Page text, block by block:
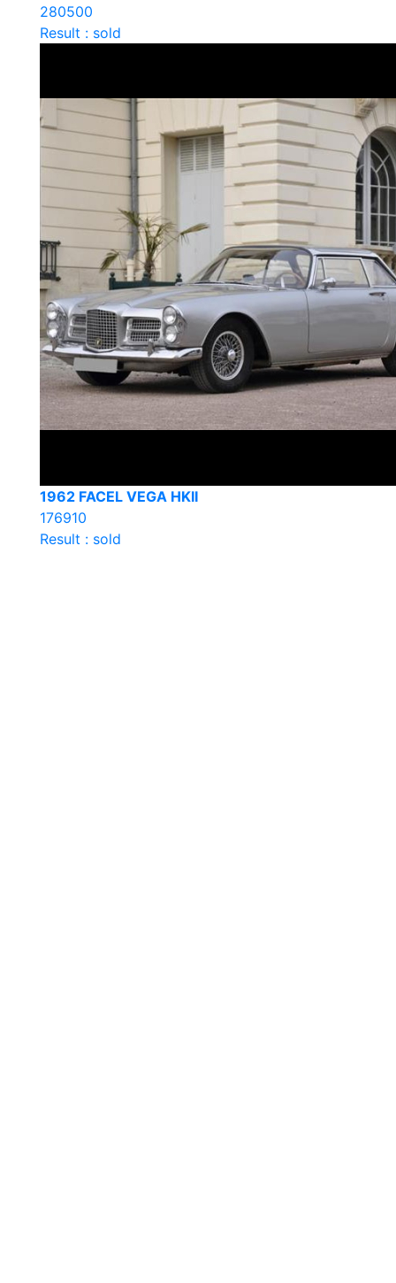
280500
Result : sold
1962 FACEL VEGA HKII
176910
Result : sold